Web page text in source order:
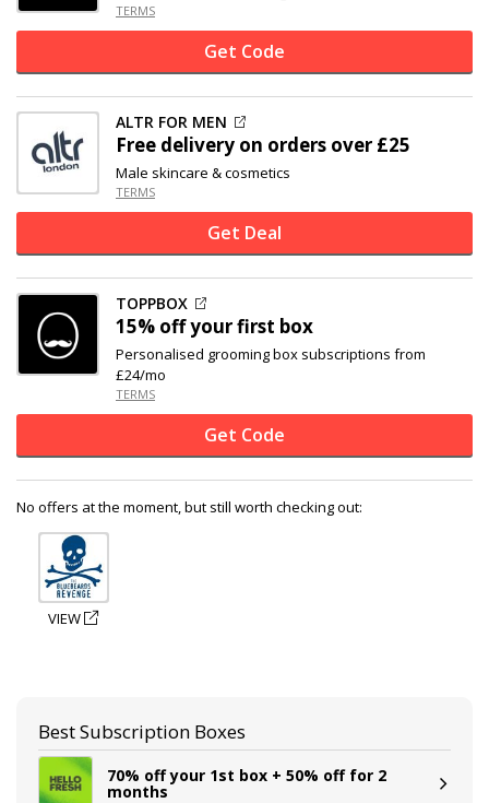
TERMS
Get Code
ALTR FOR MEN
Free delivery on orders over £25
Male skincare & cosmetics
TERMS
Get Deal
TOPPBOX
15% offyour first box
Personalised grooming box subscriptions from
£24/mo
TERMS
Get Code
No offers at the moment, but still worth checking out:
VIEW
Best Subscription Boxes
70% off your 1st box + 50% off for 2
months